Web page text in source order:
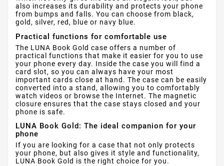
also increases its durability and protects your phone
from bumps and falls. You can choose from black,
gold, silver, red, blue or navy blue.
Practical functions for comfortable use
The LUNA Book Gold case offers a number of
practical functions that make it easier for you to use
your phone every day. Inside the case you will find a
card slot, so you can always have your most
important cards close at hand. The case can be easily
converted into a stand, allowing you to comfortably
watch videos or browse the Internet. The magnetic
closure ensures that the case stays closed and your
phone is safe.
LUNA Book Gold: The ideal companion for your
phone
If you are looking for a case that not only protects
your phone, but also gives it style and functionality,
LUNA Book Gold is the right choice for you.